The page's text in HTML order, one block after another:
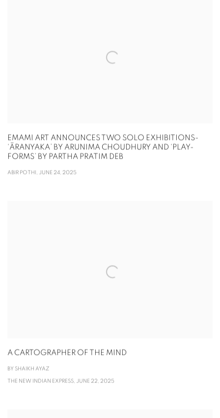
EMAMI ART ANNOUNCES TWO SOLO EXHIBITIONS-
‘ĀRANYAKA’ BY ARUNIMA CHOUDHURY AND ‘PLAY-
FORMS’ BY PARTHA PRATIM DEB
ABIR POTHI, JUNE 24, 2025
A CARTOGRAPHER OF THE MIND
BY SHAIKH AYAZ
THE NEW INDIAN EXPRESS, JUNE 22, 2025